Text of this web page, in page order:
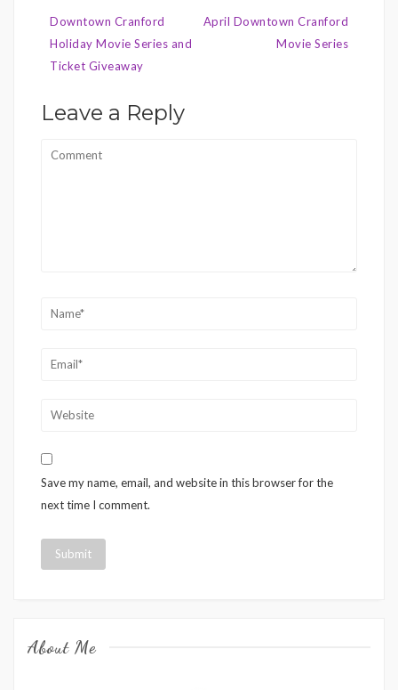
Post
navigation
Downtown Cranford
Holiday Movie Series and
Ticket Giveaway
April Downtown Cranford
Movie Series
Leave a Reply
Save my name, email, and website in this browser for the
next time I comment.
About Me